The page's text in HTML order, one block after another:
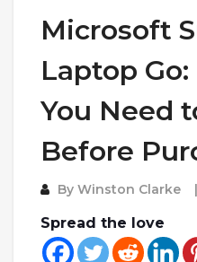
Microsoft
Laptop
You Need
Before
By Winston Clarke
Spread the love